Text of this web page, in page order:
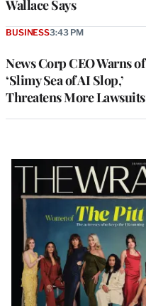
Wallace Says
News Corp CEO Warns of
‘Slimy Sea of AI Slop,’
Threatens More Lawsuits
BUSINESS3:43 PM
Latest
Magazine
Issue